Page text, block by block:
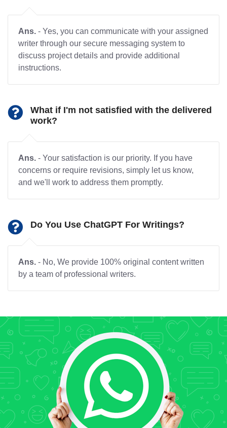
Ans. - Yes, you can communicate with your assigned
writer through our secure messaging system to
discuss project details and provide additional
instructions.
What if I'm not satisfied with the delivered
work?
Ans. - Your satisfaction is our priority. If you have
concerns or require revisions, simply let us know,
and we'll work to address them promptly.
Do You Use ChatGPT For Writings?
Ans. - No, We provide 100% original content written
by a team of professional writers.